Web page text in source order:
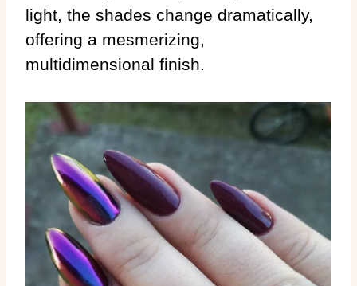
light, the shades change dramatically,
offering a mesmerizing,
multidimensional finish.